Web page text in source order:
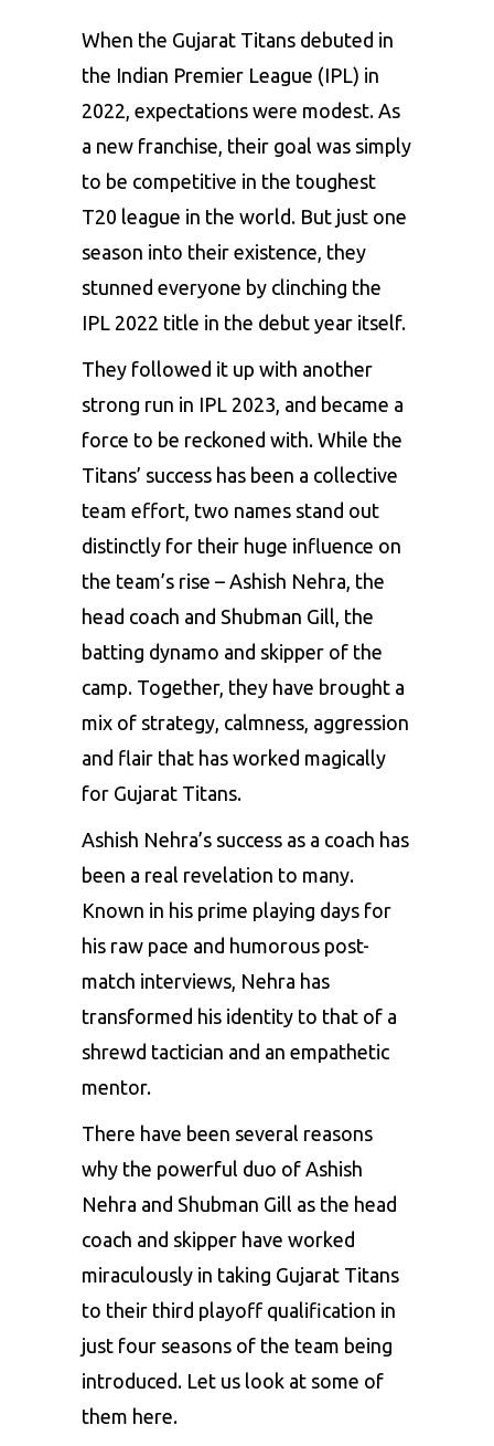
When the Gujarat Titans debuted in
the Indian Premier League (IPL) in
2022, expectations were modest. As
a new franchise, their goal was simply
to be competitive in the toughest
T20 league in the world. But just one
season into their existence, they
stunned everyone by clinching the
IPL 2022 title in the debut year itself.
They followed it up with another
strong run in IPL 2023, and became a
force to be reckoned with. While the
Titans’ success has been a collective
team effort, two names stand out
distinctly for their huge influence on
the team’s rise – Ashish Nehra, the
head coach and Shubman Gill, the
batting dynamo and skipper of the
camp. Together, they have brought a
mix of strategy, calmness, aggression
and flair that has worked magically
for Gujarat Titans.
Ashish Nehra’s success as a coach has
been a real revelation to many.
Known in his prime playing days for
his raw pace and humorous post-
match interviews, Nehra has
transformed his identity to that of a
shrewd tactician and an empathetic
mentor.
There have been several reasons
why the powerful duo of Ashish
Nehra and Shubman Gill as the head
coach and skipper have worked
miraculously in taking Gujarat Titans
to their third playoff qualification in
just four seasons of the team being
introduced. Let us look at some of
them here.